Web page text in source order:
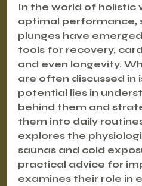
In the world of holistic
optimal performance,
plunges have
tools for recovery,
and even longevity.
are often discussed in
potential lies in
behind them and
them into daily
explores the
saunas and cold
practical advice for
examines their role in